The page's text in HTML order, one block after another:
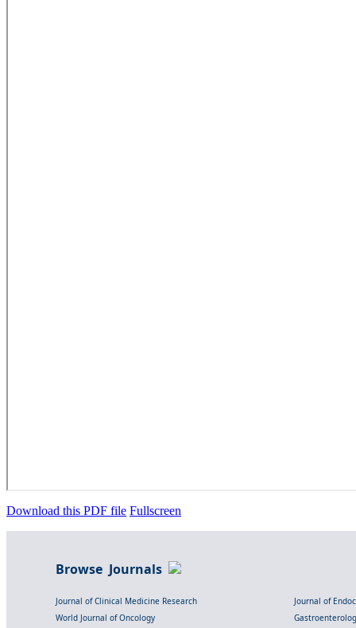
Download this PDF file Fullscreen
Browse Journals
Journal of Clinical Medicine Research
Journal of
World Journal of Oncology